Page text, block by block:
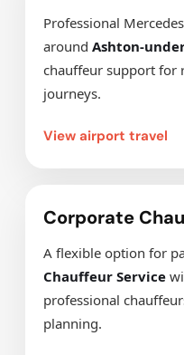
Professional
around Ashton-
chauffeur support for
journeys.
View airport travel
Corporate
A flexible option for
Chauffeur Service
professional
planning.